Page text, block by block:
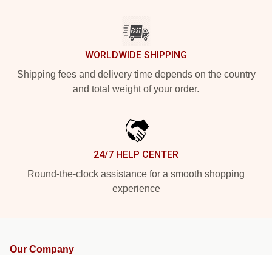
WORLDWIDE SHIPPING
Shipping fees and delivery time depends on the country
and total weight of your order.
24/7 HELP CENTER
Round-the-clock assistance for a smooth shopping
experience
Our Company